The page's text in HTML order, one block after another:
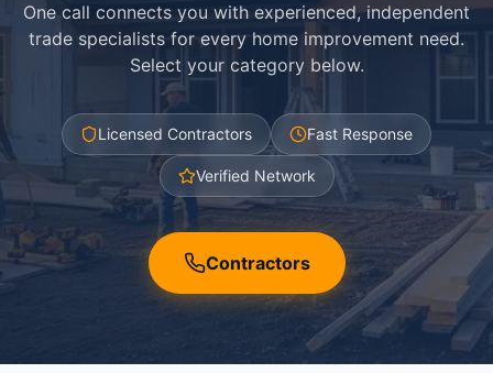
One call connects you with experienced, independent
trade specialists for every home improvement need.
Select your category below.
Licensed Contractors Fast Response
Verified Network
Contractors